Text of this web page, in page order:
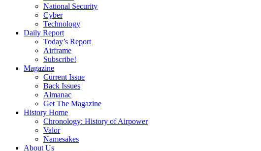
National Security
Cyber
Technology
Daily Report
Today’s Report
Airframe
Subscribe!
Magazine
Current Issue
Back Issues
Almanac
Get The Magazine
History Home
Chronology: History of Airpower
Valor
Namesakes
About Us